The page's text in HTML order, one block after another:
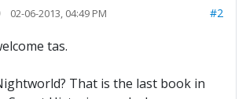
02-06-2013, 04:49 PM #2
tas.
That is the last book in